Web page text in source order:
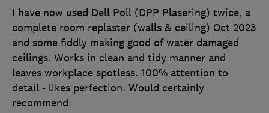
I have now used Dell Poll (DPP Plasering) twice, a
complete room replaster (walls & ceiling) Oct 2023
and some fiddly making good of water damaged
ceilings. Works in clean and tidy manner and
leaves workplace spotless. 100% attention to
detail - likes perfection. Would certainly
recommend